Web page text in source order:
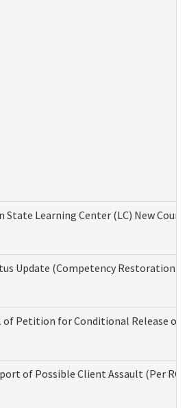
State Learning Center (LC) New
Update (Competency
of Petition for Conditional Release
of Possible Client Assault (Per RCW